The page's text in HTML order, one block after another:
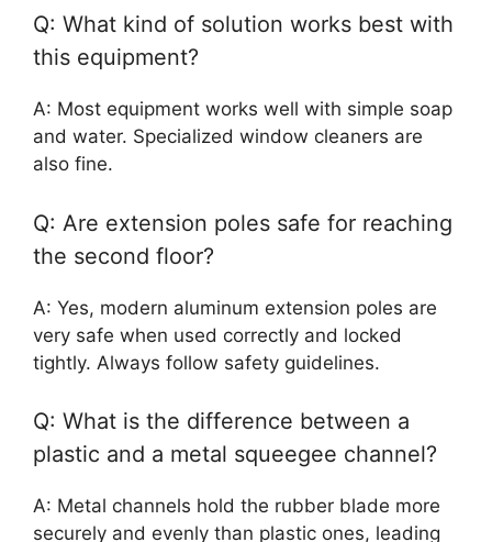
Q: What kind of solution works best with
this equipment?
A: Most equipment works well with simple soap
and water. Specialized window cleaners are
also fine.
Q: Are extension poles safe for reaching
the second floor?
A: Yes, modern aluminum extension poles are
very safe when used correctly and locked
tightly. Always follow safety guidelines.
Q: What is the difference between a
plastic and a metal squeegee channel?
A: Metal channels hold the rubber blade more
securely and evenly than plastic ones, leading